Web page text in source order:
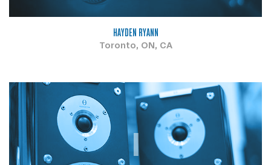
HAYDEN RYANN
Toronto, ON, CA
I